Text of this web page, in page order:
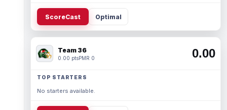
ScoreCast Optimal
Team 36
0.00 ptsPMR 0 0.00
TOP STARTERS
No starters available.